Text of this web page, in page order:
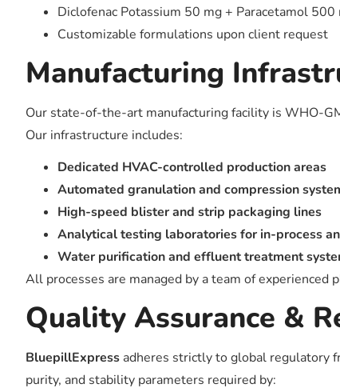
Diclofenac Potassium 50 mg + Paracetamol 500
Customizable formulations upon client request
Manufacturing
Our state-of-the-art manufacturing facility is WHO-
Our infrastructure includes:
Dedicated HVAC-controlled production areas
Automated granulation and compression
High-speed blister and strip packaging lines
Analytical testing laboratories for in-process
Water purification and effluent treatment
All processes are managed by a team of experienced
Quality Assurance &
BluepillExpress adheres strictly to global regulatory
purity, and stability parameters required by: